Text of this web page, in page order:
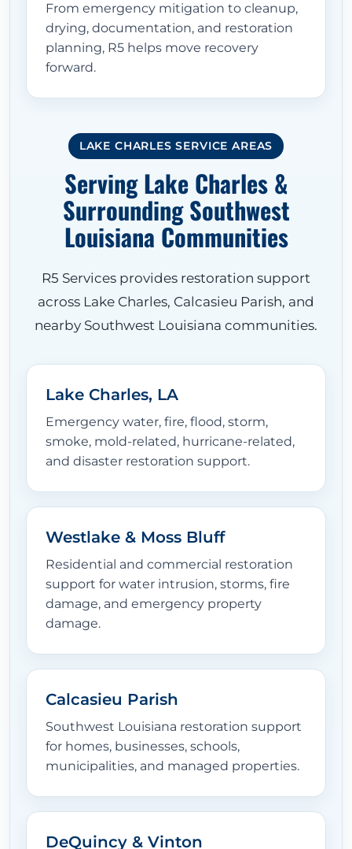
From emergency mitigation to cleanup,
drying, documentation, and restoration
planning, R5 helps move recovery
forward.
LAKE CHARLES SERVICE AREAS
Serving Lake Charles &
Surrounding Southwest
Louisiana Communities
R5 Services provides restoration support
across Lake Charles, Calcasieu Parish, and
nearby Southwest Louisiana communities.
Lake Charles, LA
Emergency water, fire, flood, storm,
smoke, mold-related, hurricane-related,
and disaster restoration support.
Westlake & Moss Bluff
Residential and commercial restoration
support for water intrusion, storms, fire
damage, and emergency property
damage.
Calcasieu Parish
Southwest Louisiana restoration support
for homes, businesses, schools,
municipalities, and managed properties.
DeQuincy & Vinton